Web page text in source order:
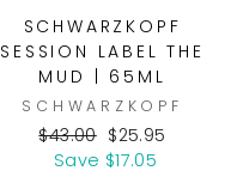
SCHWARZKOPF
SESSION LABEL THE
MUD | 65ML
SCHWARZKOPF
Regular
price
$43.00 Sale
price
$25.95
Save $17.05